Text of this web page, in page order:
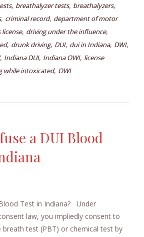
, breathalyzer tests, breathalyzers,
, criminal record, department of motor
license, driving under the influence,
, drunk driving, DUI, dui in Indiana, DWI,
, Indiana DUI, Indiana OWI, license
while intoxicated, OWI
a DUI Blood
Test in Indiana? Under
law, you impliedly consent to
test (PBT) or chemical test by